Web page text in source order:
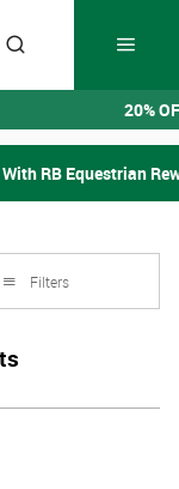
20%
RB Equestrian
Filters